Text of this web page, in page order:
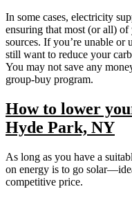
In some cases, electricity
ensuring that most (or all)
sources. If you’re unable
still want to reduce your
You may not save any
group-buy program.
How to lower
Hyde Park, NY
As long as you have a
on energy is to go
competitive price.